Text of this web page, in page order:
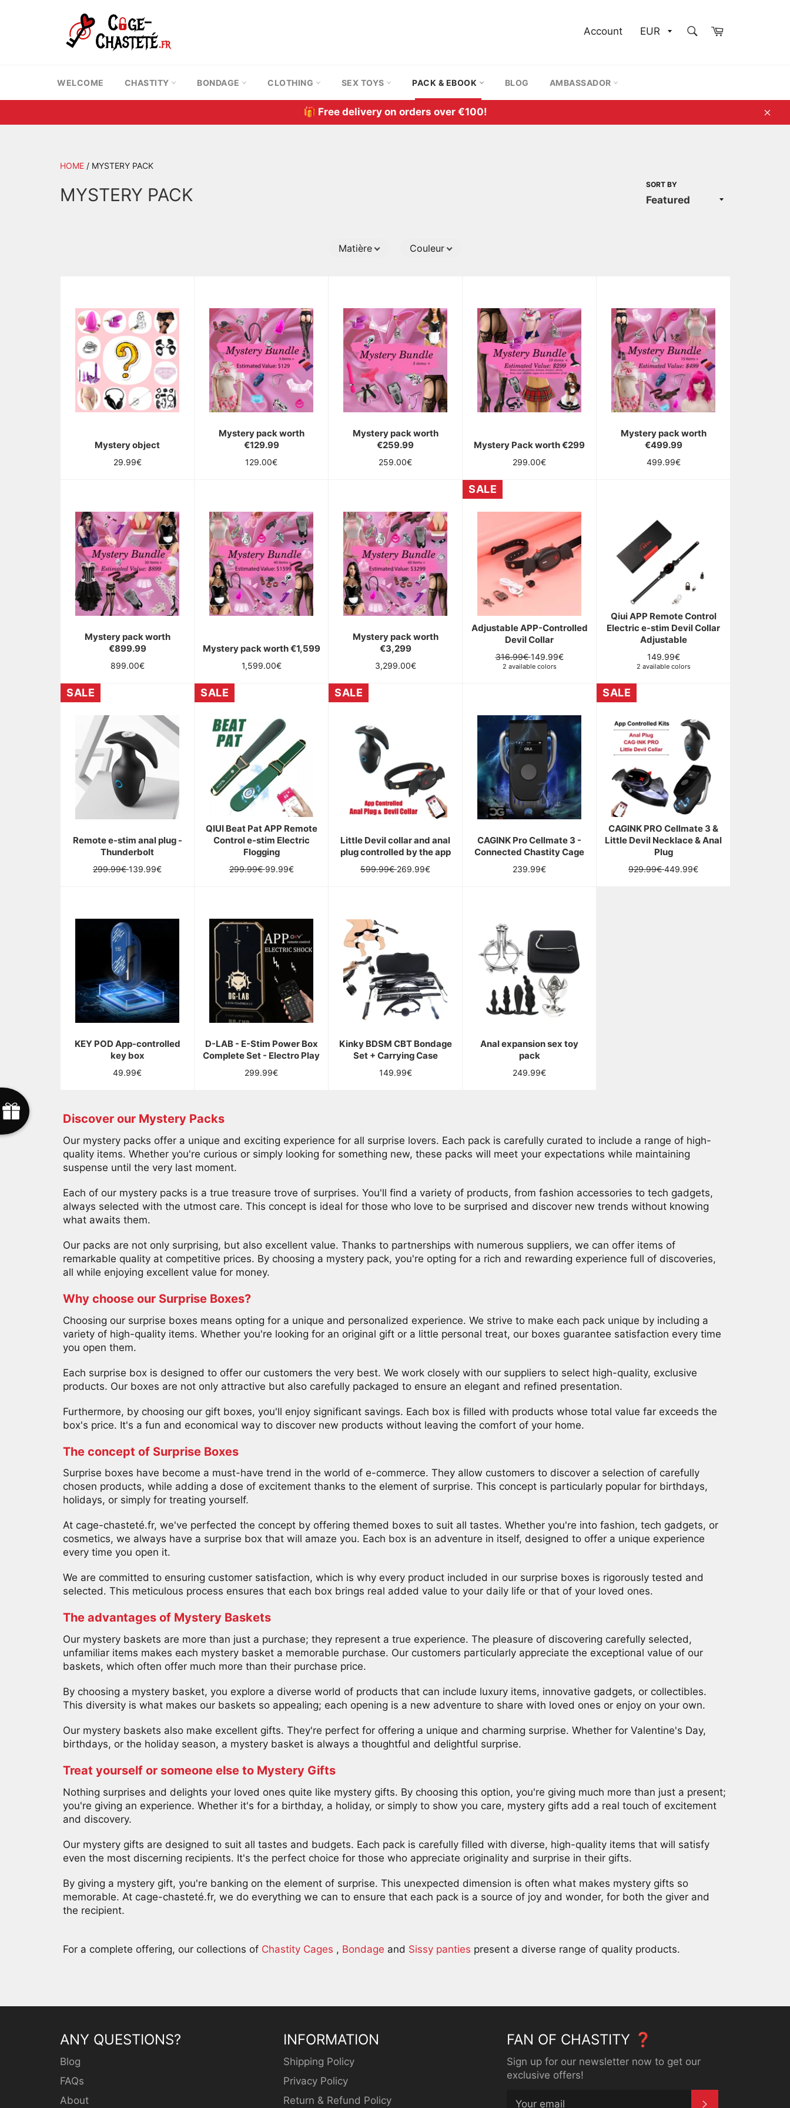
Account Cart
WELCOME CHASTITY BONDAGE CLOTHING SEX TOYS PACK & EBOOK BLOG AMBASSADOR
🎁 Free delivery on orders over €100!
HOME / MYSTERY PACK
MYSTERY PACK SORT BY
Matière Couleur
Mystery object
Regular
29.99€
Mystery pack worth
€129.99
Regular
129.00€
Mystery pack worth
€259.99
Regular
259.00€
Mystery Pack worth €299
Regular
299.00€
Mystery pack worth
€499.99
Regular
499.99€
Mystery pack worth
€899.99
Regular
899.00€
Mystery pack worth €1,599
Regular
1,599.00€
Mystery pack worth
€3,299
Regular
3,299.00€
Adjustable APP-Controlled
Devil Collar
Regular
price
316.99€Sale
price
149.99€
2 available colors
SALE
Qiui APP Remote Control
Electric e-stim Devil Collar
Adjustable
Regular
price
149.99€
2 available colors
Remote e-stim anal plug -
Thunderbolt
Regular
299.99€Sale
139.99€
SALE
QIUI Beat Pat APP Remote
Control e-stim Electric
Flogging
Regular
299.99€Sale
99.99€
SALE
Little Devil collar and anal
plug controlled by the app
Regular
599.99€Sale
269.99€
SALE
CAGINK Pro Cellmate 3 -
Connected Chastity Cage
Regular
239.99€
CAGINK PRO Cellmate 3 &
Little Devil Necklace & Anal
Plug
Regular
929.99€Sale
449.99€
SALE
KEY POD App-controlled
key box
Regular
49.99€
D-LAB - E-Stim Power Box
Complete Set - Electro Play
Regular
299.99€
Kinky BDSM CBT Bondage
Set + Carrying Case
Regular
149.99€
Anal expansion sex toy
pack
Regular
249.99€
Discover our Mystery Packs
Our mystery packs offer a unique and exciting experience for all surprise lovers. Each pack is carefully curated to include a range of high-
quality items. Whether you're curious or simply looking for something new, these packs will meet your expectations while maintaining
suspense until the very last moment.
Each of our mystery packs is a true treasure trove of surprises. You'll find a variety of products, from fashion accessories to tech gadgets,
always selected with the utmost care. This concept is ideal for those who love to be surprised and discover new trends without knowing
what awaits them.
Our packs are not only surprising, but also excellent value. Thanks to partnerships with numerous suppliers, we can offer items of
remarkable quality at competitive prices. By choosing a mystery pack, you're opting for a rich and rewarding experience full of discoveries,
all while enjoying excellent value for money.
Why choose our Surprise Boxes?
Choosing our surprise boxes means opting for a unique and personalized experience. We strive to make each pack unique by including a
variety of high-quality items. Whether you're looking for an original gift or a little personal treat, our boxes guarantee satisfaction every time
you open them.
Each surprise box is designed to offer our customers the very best. We work closely with our suppliers to select high-quality, exclusive
products. Our boxes are not only attractive but also carefully packaged to ensure an elegant and refined presentation.
Furthermore, by choosing our gift boxes, you'll enjoy significant savings. Each box is filled with products whose total value far exceeds the
box's price. It's a fun and economical way to discover new products without leaving the comfort of your home.
The concept of Surprise Boxes
Surprise boxes have become a must-have trend in the world of e-commerce. They allow customers to discover a selection of carefully
chosen products, while adding a dose of excitement thanks to the element of surprise. This concept is particularly popular for birthdays,
holidays, or simply for treating yourself.
At cage-chasteté.fr, we've perfected the concept by offering themed boxes to suit all tastes. Whether you're into fashion, tech gadgets, or
cosmetics, we always have a surprise box that will amaze you. Each box is an adventure in itself, designed to offer a unique experience
every time you open it.
We are committed to ensuring customer satisfaction, which is why every product included in our surprise boxes is rigorously tested and
selected. This meticulous process ensures that each box brings real added value to your daily life or that of your loved ones.
The advantages of Mystery Baskets
Our mystery baskets are more than just a purchase; they represent a true experience. The pleasure of discovering carefully selected,
unfamiliar items makes each mystery basket a memorable purchase. Our customers particularly appreciate the exceptional value of our
baskets, which often offer much more than their purchase price.
By choosing a mystery basket, you explore a diverse world of products that can include luxury items, innovative gadgets, or collectibles.
This diversity is what makes our baskets so appealing; each opening is a new adventure to share with loved ones or enjoy on your own.
Our mystery baskets also make excellent gifts. They're perfect for offering a unique and charming surprise. Whether for Valentine's Day,
birthdays, or the holiday season, a mystery basket is always a thoughtful and delightful surprise.
Treat yourself or someone else to Mystery Gifts
Nothing surprises and delights your loved ones quite like mystery gifts. By choosing this option, you're giving much more than just a present;
you're giving an experience. Whether it's for a birthday, a holiday, or simply to show you care, mystery gifts add a real touch of excitement
and discovery.
Our mystery gifts are designed to suit all tastes and budgets. Each pack is carefully filled with diverse, high-quality items that will satisfy
even the most discerning recipients. It's the perfect choice for those who appreciate originality and surprise in their gifts.
By giving a mystery gift, you're banking on the element of surprise. This unexpected dimension is often what makes mystery gifts so
memorable. At cage-chasteté.fr, we do everything we can to ensure that each pack is a source of joy and wonder, for both the giver and
the recipient.
For a complete offering, our collections of Chastity Cages , Bondage and Sissy panties present a diverse range of quality products.
ANY QUESTIONS?
Blog
FAQs
About
INFORMATION
Shipping Policy
Privacy Policy
Return & Refund Policy
FAN OF CHASTITY ❓
Sign up for our newsletter now to get our
exclusive offers!
RÉDUCTION
COMMANDE
gagnes,
ton
coupon
sera
5
%
F
E
R
U
E
S
C
C
E
S
S
O
I
R
E
a
E
T